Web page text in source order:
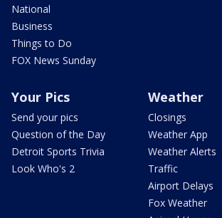
National
Business
Things to Do
FOX News Sunday
Your Pics
Send your pics
Question of the Day
Detroit Sports Trivia
Look Who's 2
Weather
Closings
Weather App
Weather Alerts
Traffic
Airport Delays
Fox Weather